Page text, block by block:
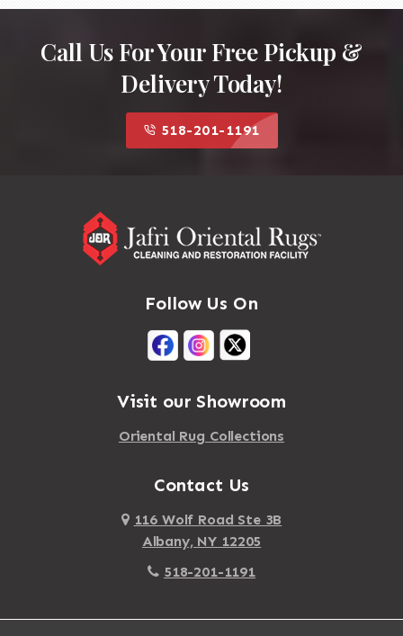
Call Us For Your Free Pickup &
Delivery Today!
518-201-1191
Follow Us On
Visit our Showroom
Oriental Rug Collections
Contact Us
116 Wolf Road Ste 3B
Albany, NY 12205
518-201-1191